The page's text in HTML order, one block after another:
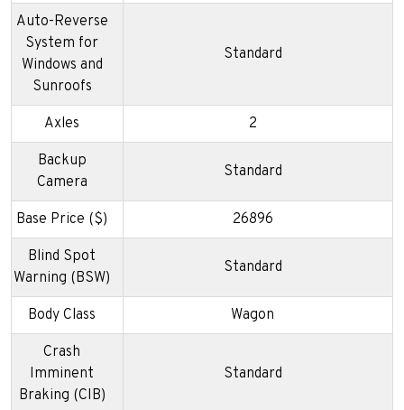
Auto-Reverse
System for
Windows and
Sunroofs
Standard
Axles 2
Backup
Camera
Standard
Base Price ($) 26896
Blind Spot
Warning (BSW)
Standard
Body Class Wagon
Crash
Imminent
Braking (CIB)
Standard